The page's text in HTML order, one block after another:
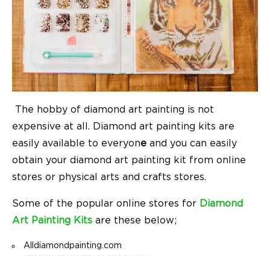
The hobby of diamond art painting is not
expensive at all. Diamond art painting kits are
easily available to everyone and you can easily
obtain your diamond art painting kit from online
stores or physical arts and crafts stores.
Some of the popular online stores for Diamond
Art Painting Kits are these below;
Alldiamondpainting.com